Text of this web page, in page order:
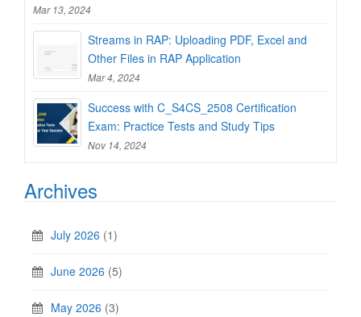
Mar 13, 2024
Streams in RAP: Uploading PDF, Excel and
Other Files in RAP Application
Mar 4, 2024
Success with C_S4CS_2508 Certification
Exam: Practice Tests and Study Tips
Nov 14, 2024
Archives
July 2026 (1)
June 2026 (5)
May 2026 (3)